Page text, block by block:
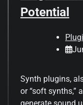
Potential
Synth plugins,
or “soft synths,”